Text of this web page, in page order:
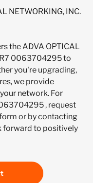
NETWORKING, INC.
the ADVA OPTICAL
R7 0063704295 to
you're upgrading,
we provide
network. For
, request
or by contacting
forward to positively